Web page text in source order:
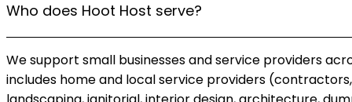
Who does Hoot Host serve?
We support small businesses and service providers
includes home and local service providers